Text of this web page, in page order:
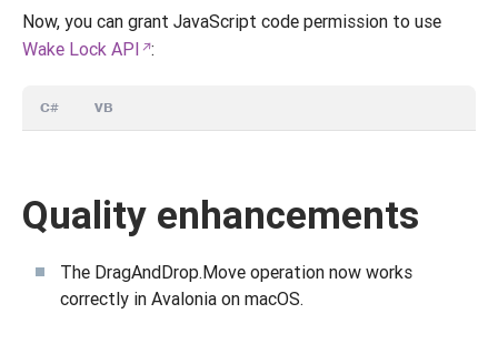
Now, you can grant JavaScript code permission to use
Wake Lock API :
C# VB
Quality enhancements
The DragAndDrop.Move operation now works
correctly in Avalonia on macOS.